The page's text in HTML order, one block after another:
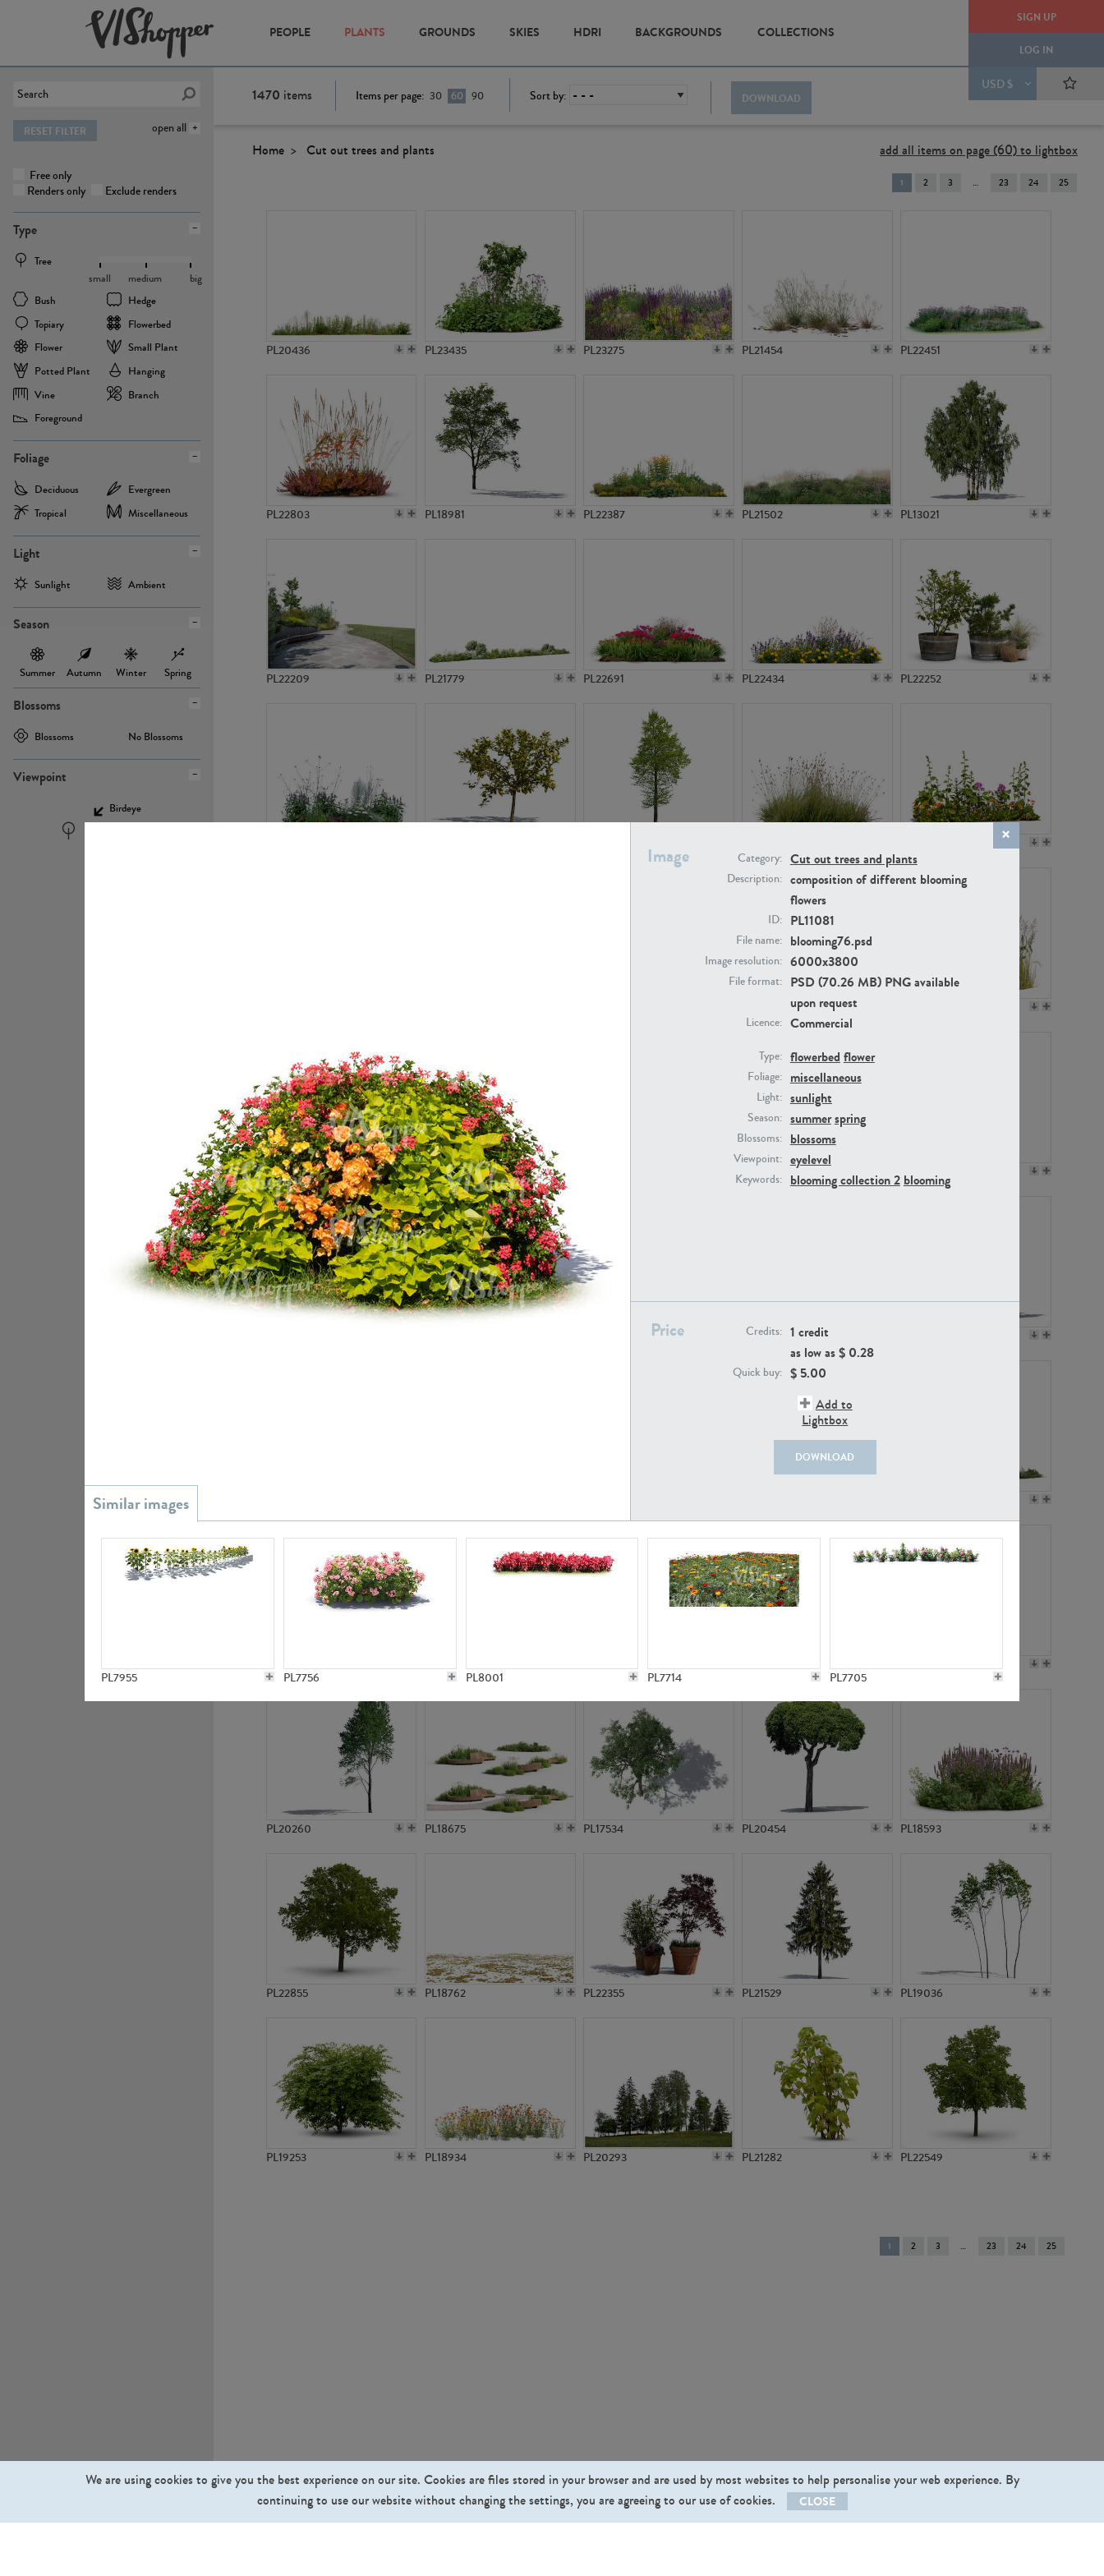
SIGN UP
LOG IN
USD $
PEOPLE PLANTS GROUNDS SKIES HDRI BACKGROUNDS COLLECTIONS
open all
RESET FILTER
Free only
Renders only
Exclude renders
Type
Tree
Bush
Hedge
Topiary
Flowerbed
Flower
Small Plant
Potted Plant
Hanging
Vine
Branch
Foreground
small medium big
Foliage
Deciduous
Evergreen
Tropical
Miscellaneous
Light
Sunlight Ambient
Season
Summer Autumn Winter Spring
Blossoms
Blossoms No Blossoms
Viewpoint
Birdeye
Image Category: Cut out trees and plants
Description: composition of different blooming
flowers
ID: PL11081
File name: blooming76.psd
Image resolution: 6000x3800
File format: PSD (70.26 MB) PNG available
upon request
Licence: Commercial
Type: flowerbed flower
Foliage: miscellaneous
Light: sunlight
Season: summerspring
Blossoms: blossoms
Viewpoint: eyelevel
Keywords: blooming collection 2 blooming
Price Credits: 1 credit
as low as $ 0.28
Quick buy: $ 5.00
Add to
Lightbox
DOWNLOAD
PL7955 PL7756 PL8001 PL7714 PL7705
1470 items Items per page: 30 60 90 Sort by: DOWNLOAD
Home Cut out trees and plants add all items on page (60) to lightbox
You're
on
1 2 3 23 24 25
PL20436 PL23435 PL23275 PL21454 PL22451
PL22803 PL18981 PL22387 PL21502 PL13021
PL22209 PL21779 PL22691 PL22434 PL22252
PL18605 PL22805 PL12017 PL20455
PL20868
PL19438 PL20308 PL16645 PL21574 PL15539
PL20260 PL18675 PL17534 PL20454 PL18593
PL22855 PL18762 PL22355 PL21529 PL19036
PL19253 PL18934 PL20293 PL21282 PL22549
You're
on
1 2 3 23 24 25
We are using cookies to give you the best experience on our site. Cookies are files stored in your browser and are used by most websites to help personalise your web experience. By
continuing to use our website without changing the settings, you are agreeing to our use of cookies.
CLOSE